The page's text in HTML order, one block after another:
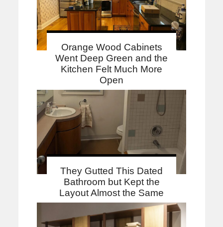
Orange Wood Cabinets
Went Deep Green and the
Kitchen Felt Much More
Open
They Gutted This Dated
Bathroom but Kept the
Layout Almost the Same